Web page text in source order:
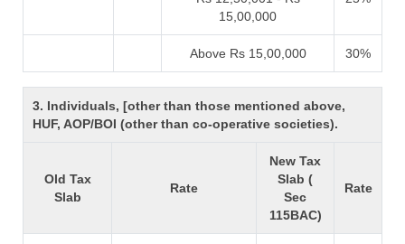
15,00,000
Above Rs 15,00,000 30%
3. Individuals, [other than those mentioned above,
HUF, AOP/BOI (other than co-operative societies).
Old Tax
Slab
Rate
New Tax
Slab (
Sec
115BAC)
Rate